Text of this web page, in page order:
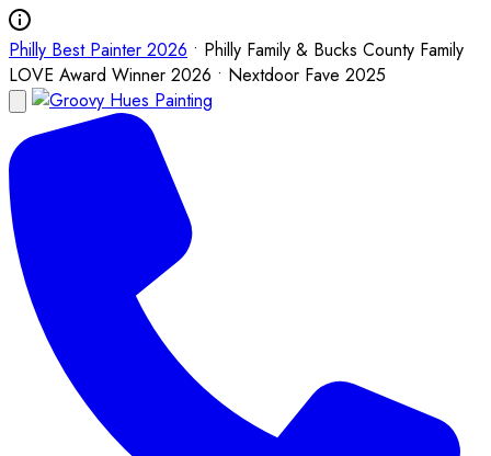
Philly Best Painter 2026 • Philly Family & Bucks County Family
LOVE Award Winner 2026 • Nextdoor Fave 2025